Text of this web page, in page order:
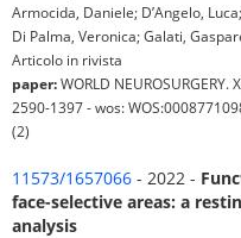
Armocida, Daniele; D’Angelo,
Di Palma, Veronica; Galati,
Articolo in rivista
paper:WORLD
2590-1397 - wos:
(2)
11573/1657066 - 2022 -
face-selective areas: a
analysis